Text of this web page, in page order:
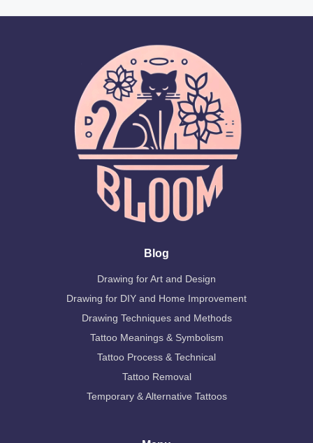
Blog
Drawing for Art and Design
Drawing for DIY and Home Improvement
Drawing Techniques and Methods
Tattoo Meanings & Symbolism
Tattoo Process & Technical
Tattoo Removal
Temporary & Alternative Tattoos